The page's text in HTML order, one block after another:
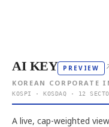
AI KEY PREVIEW
KOREAN CORPORATE
KOSPI · KOSDAQ · 12
A live, cap-weighted